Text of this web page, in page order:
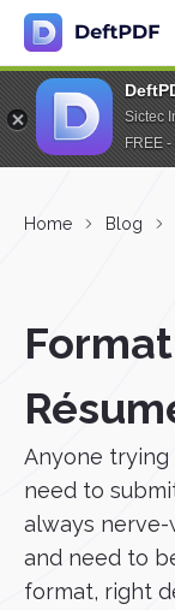
Sictec
FREE
Home Blog
Anyone
need to
always nerve-
and need to
format, right